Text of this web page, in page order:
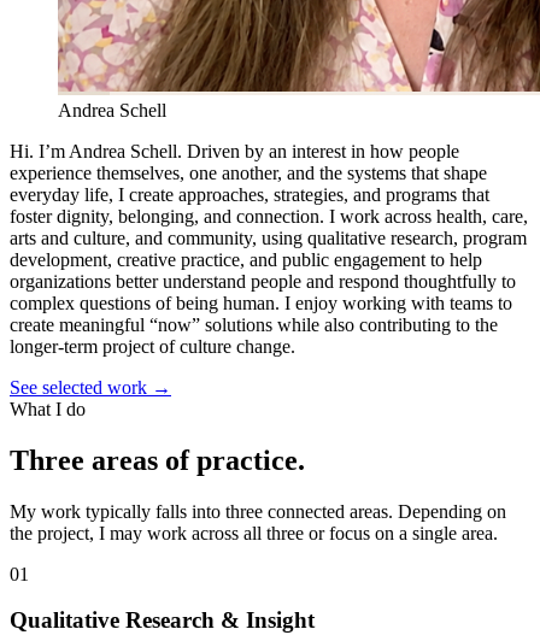
Andrea Schell
Hi. I’m Andrea Schell. Driven by an interest in how people
experience themselves, one another, and the systems that shape
everyday life, I create approaches, strategies, and programs that
foster dignity, belonging, and connection. I work across health, care,
arts and culture, and community, using qualitative research, program
development, creative practice, and public engagement to help
organizations better understand people and respond thoughtfully to
complex questions of being human. I enjoy working with teams to
create meaningful “now” solutions while also contributing to the
longer-term project of culture change.
See selected work →
What I do
Three areas of practice.
My work typically falls into three connected areas. Depending on
the project, I may work across all three or focus on a single area.
01
Qualitative Research & Insight